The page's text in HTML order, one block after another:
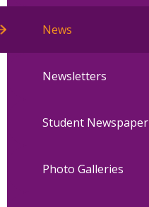
News
Newsletters
Student Newspaper
Photo Galleries